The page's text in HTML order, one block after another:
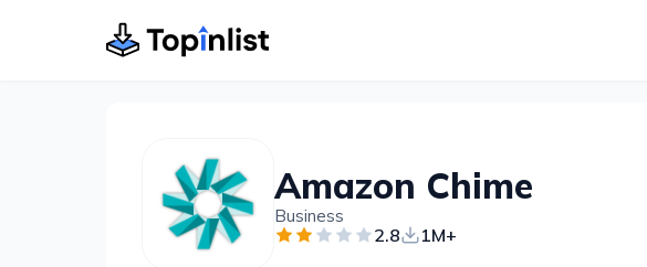
Amazon Chime
Business
2.8 1M+